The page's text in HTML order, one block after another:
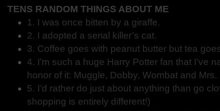
TENS RANDOM THINGS ABOUT ME
1. I was once bitten by a giraffe.
2. I adopted a serial killer’s cat.
3. Coffee goes with peanut butter but tea
4. I’m such a huge Harry Potter fan that I’ve
honor of it: Muggle, Dobby, Wombat and Mrs.
5. I’d rather do just about anything than go
shopping is entirely different!)